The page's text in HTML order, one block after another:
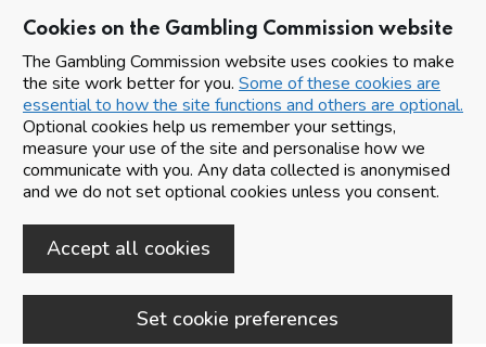
Cookies on the Gambling Commission website
The Gambling Commission website uses cookies to make
the site work better for you. Some of these cookies are
essential to how the site functions and others are optional.
Optional cookies help us remember your settings,
measure your use of the site and personalise how we
communicate with you. Any data collected is anonymised
and we do not set optional cookies unless you consent.
Accept all cookies
Set cookie preferences